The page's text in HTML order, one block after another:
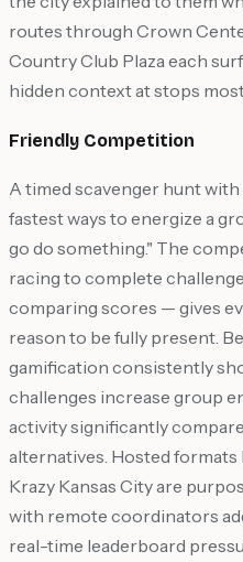
routes through Crown
Country Club Plaza each
hidden context at stops
Friendly Competition
A timed scavenger hunt
fastest ways to energize a
go do something." The
racing to complete
comparing scores — gives
reason to be fully present.
gamification consistently
challenges increase group
activity significantly
alternatives. Hosted
Krazy Kansas City are
with remote coordinators
real-time leaderboard